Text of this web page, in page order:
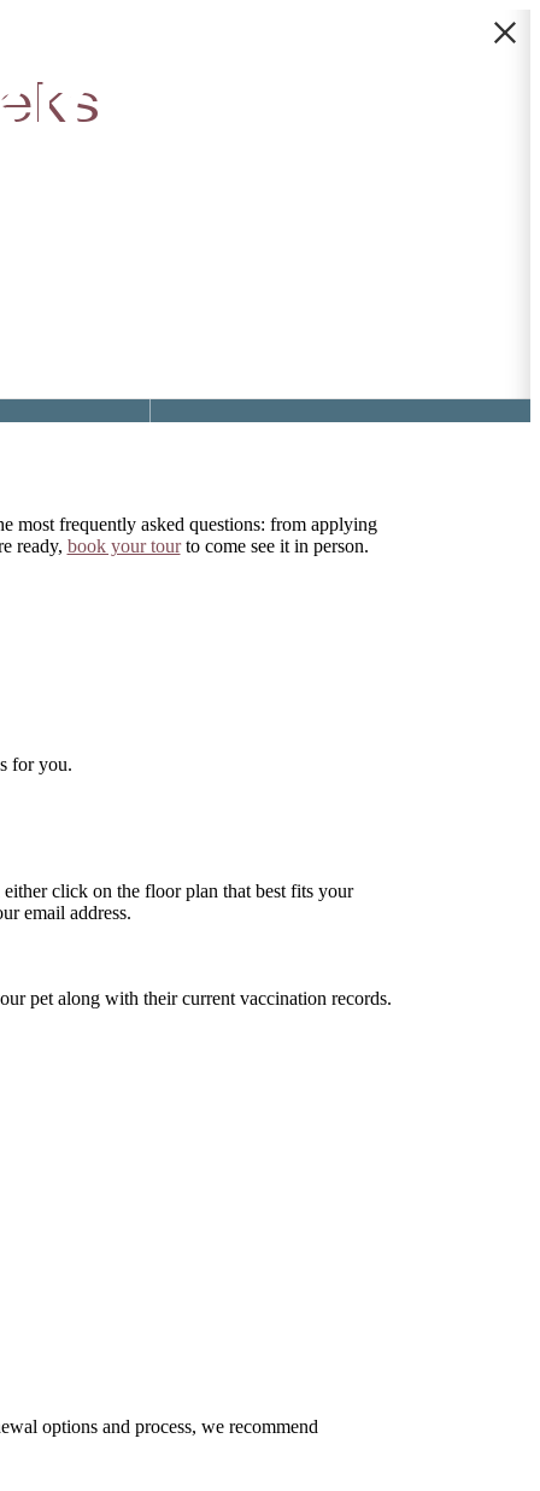
|
most frequently asked questions: from applying
ready, book your tourto come see it in person.
for you.
click on the floor plan that best fits your
email address.
pet along with their current vaccination records.
options and process, we recommend